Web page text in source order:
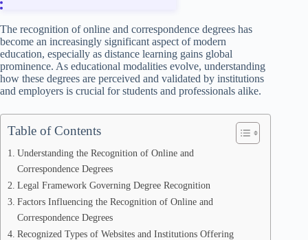
The recognition of online and correspondence degrees has
become an increasingly significant aspect of modern
education, especially as distance learning gains global
prominence. As educational modalities evolve, understanding
how these degrees are perceived and validated by institutions
and employers is crucial for students and professionals alike.
Table of Contents
Understanding the Recognition of Online and
Correspondence Degrees
Legal Framework Governing Degree Recognition
Factors Influencing the Recognition of Online and
Correspondence Degrees
Recognized Types of Websites and Institutions Offering